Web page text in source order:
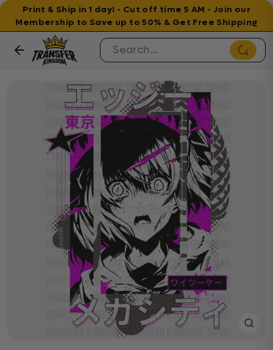
Print & Ship in 1 day! - Cut off time 5 AM - Join our
Membership to Save up to 50% & Get Free Shipping